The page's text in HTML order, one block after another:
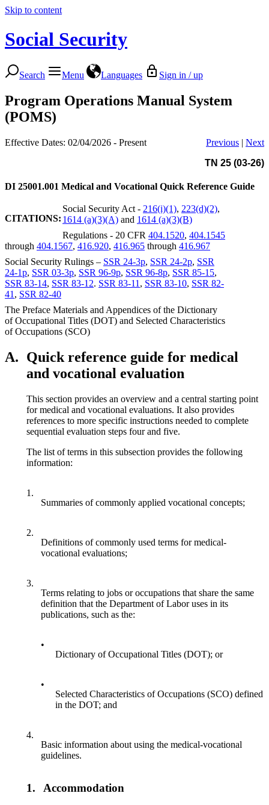
Skip to content
Social Security
Search Menu Languages Sign in / up
Program Operations Manual System
(POMS)
Effective Dates: 02/04/2026 - Present Previous | Next
TN 25 (03-26)
DI 25001.001 Medical and Vocational Quick Reference Guide
CITATIONS:
Social Security Act - 216(i)(1), 223(d)(2),
1614 (a)(3)(A) and 1614 (a)(3)(B)
Regulations - 20 CFR 404.1520, 404.1545
through 404.1567, 416.920, 416.965 through 416.967
Social Security Rulings – SSR 24-3p, SSR 24-2p, SSR
24-1p, SSR 03-3p, SSR 96-9p, SSR 96-8p, SSR 85-15,
SSR 83-14, SSR 83-12. SSR 83-11 , SSR 83-10, SSR 82-
41 , SSR 82-40
The Preface Materials and Appendices of the Dictionary
of Occupational Titles (DOT) and Selected Characteristics
of Occupations (SCO)
A. Quick reference guide for medical
and vocational evaluation
This section provides an overview and a central starting point
for medical and vocational evaluations. It also provides
references to more specific instructions needed to complete
sequential evaluation steps four and five.
The list of terms in this subsection provides the following
information:
1.
Summaries of commonly applied vocational concepts;
2.
Definitions of commonly used terms for medical-
vocational evaluations;
3.
Terms relating to jobs or occupations that share the same
definition that the Department of Labor uses in its
publications, such as the:
•
Dictionary of Occupational Titles (DOT); or
•
Selected Characteristics of Occupations (SCO) defined
in the DOT; and
4.
Basic information about using the medical-vocational
guidelines.
1. Accommodation